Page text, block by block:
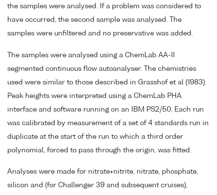
the samples were analysed. If a problem was considered to
have occurred, the second sample was analysed. The
samples were unfiltered and no preservative was added.
The samples were analysed using a ChemLab AA-II
segmented continuous flow autoanalyser. The chemistries
used were similar to those described in Grasshof et al (1983).
Peak heights were interpreted using a ChemLab PHA
interface and software running on an IBM PS2/50. Each run
was calibrated by measurement of a set of 4 standards run in
duplicate at the start of the run to which a third order
polynomial, forced to pass through the origin, was fitted.
Analyses were made for nitrate+nitrite, nitrate, phosphate,
silicon and (for Challenger 39 and subsequent cruises),